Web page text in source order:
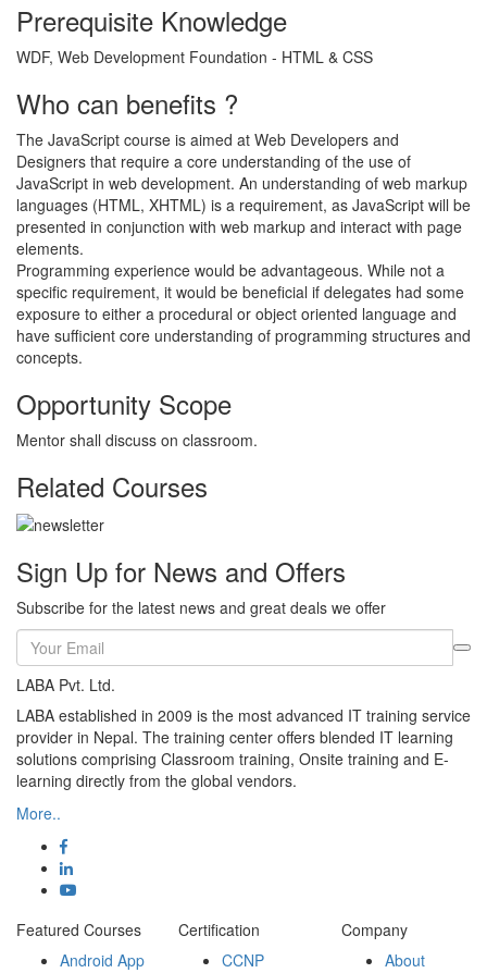
Prerequisite Knowledge
WDF, Web Development Foundation - HTML & CSS
Who can benefits ?
The JavaScript course is aimed at Web Developers and
Designers that require a core understanding of the use of
JavaScript in web development. An understanding of web markup
languages (HTML, XHTML) is a requirement, as JavaScript will be
presented in conjunction with web markup and interact with page
elements.
Programming experience would be advantageous. While not a
specific requirement, it would be beneficial if delegates had some
exposure to either a procedural or object oriented language and
have sufficient core understanding of programming structures and
concepts.
Opportunity Scope
Mentor shall discuss on classroom.
Related Courses
Sign Up for News and Offers
Subscribe for the latest news and great deals we offer
LABA Pvt. Ltd.
LABA established in 2009 is the most advanced IT training service
provider in Nepal. The training center offers blended IT learning
solutions comprising Classroom training, Onsite training and E-
learning directly from the global vendors.
More..
Featured Courses
Android App
Certification
CCNP
Company
About